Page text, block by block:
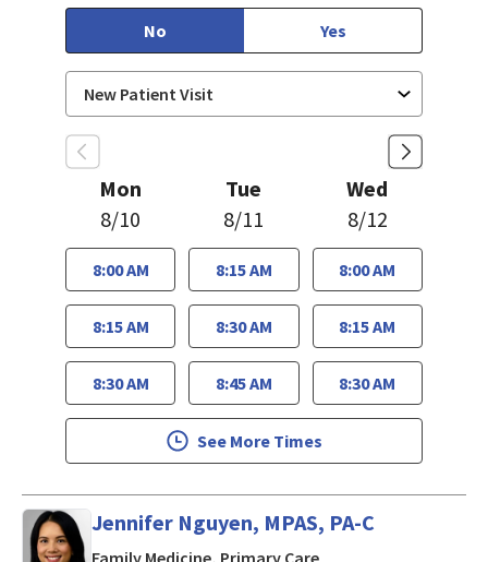
No
Yes
Mon
8/10
8:00 AM
8:15 AM
8:30 AM
Tue
8/11
8:15 AM
8:30 AM
8:45 AM
Wed
8/12
8:00 AM
8:15 AM
8:30 AM
See More Times
Jennifer Nguyen, MPAS, PA-C
Family Medicine, Primary Carein San Jose, CA